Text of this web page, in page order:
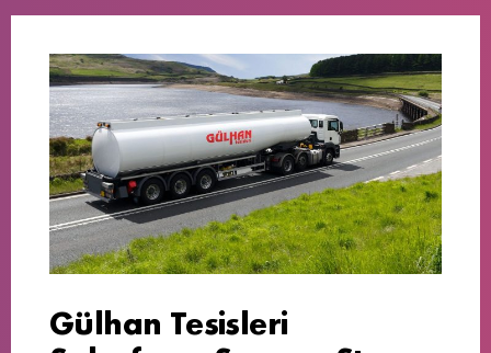
Gülhan Tesisleri